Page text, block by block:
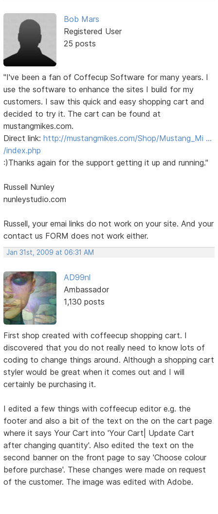
Bob Mars
Registered User
25 posts
"I've been a fan of Coffecup Software for many years. I
use the software to enhance the sites I build for my
customers. I saw this quick and easy shopping cart and
decided to try it. The cart can be found at
mustangmikes.com.
Direct link:http://mustangmikes.com/Shop/Mustang_Mi …
/index.php
:)Thanks again for the support getting it up and running."
Russell Nunley
nunleystudio.com
Russell, your emai links do not work on your site. And your
contact us FORM does not work either.
Jan 31st, 2009 at 06:31 AM
AD99nl
Ambassador
1,130 posts
First shop created with coffeecup shopping cart. I
discovered that you do not really need to know lots of
coding to change things around. Although a shopping cart
styler would be great when it comes out and I will
certainly be purchasing it.
I edited a few things with coffeecup editor e.g. the
footer and also a bit of the text on the on the cart page
where it says Your Cart into 'Your Cart| Update Cart
after changing quantity'. Also edited the text on the
second banner on the front page to say 'Choose colour
before purchase'. These changes were made on request
of the customer. The image was edited with Adobe.